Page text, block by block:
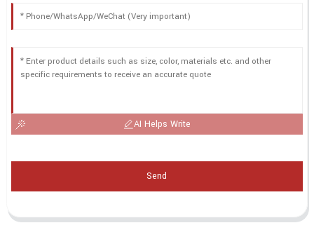
AI Helps Write
Send